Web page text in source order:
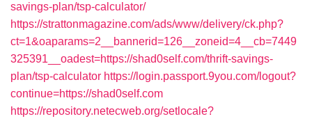
savings-plan/tsp-calculator/
https://strattonmagazine.com/ads/www/delivery/ck.php?
ct=1&oaparams=2__bannerid=126__zoneid=4__cb=7449
325391__oadest=https://shad0self.com/thrift-savings-
plan/tsp-calculator https://login.passport.9you.com/logout?
continue=https://shad0self.com
https://repository.netecweb.org/setlocale?